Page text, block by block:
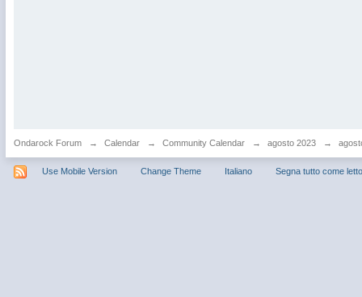
Ondarock Forum → Calendar → Community Calendar → agosto 2023 →
Use Mobile Version Change Theme Italiano Segna tutto come letto